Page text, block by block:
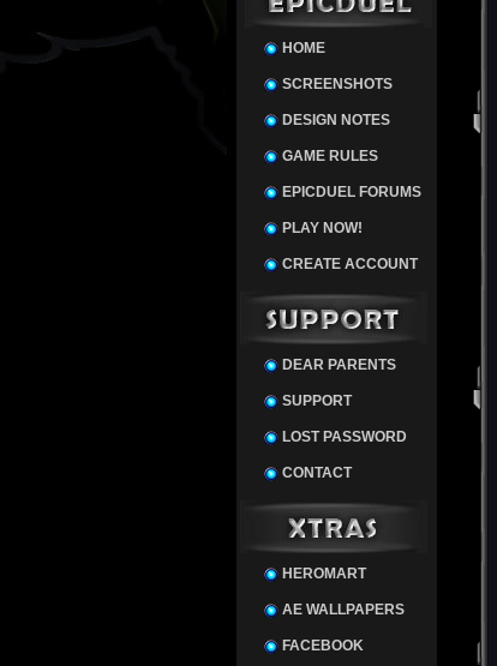
HOME
SCREENSHOTS
DESIGN NOTES
GAME RULES
EPICDUEL FORUMS
PLAY NOW!
CREATE ACCOUNT
DEAR PARENTS
SUPPORT
LOST PASSWORD
CONTACT
HEROMART
AE WALLPAPERS
FACEBOOK